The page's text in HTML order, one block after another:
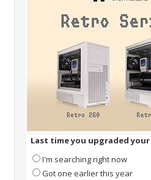
Last time you upgraded
I'm searching right now
Got one earlier this year